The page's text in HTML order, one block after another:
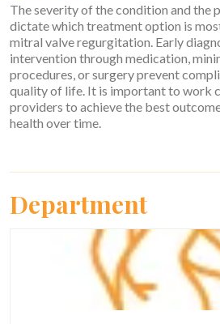
The severity of the condition and the
dictate which treatment option is
mitral valve regurgitation. Early
intervention through medication,
procedures, or surgery prevent
quality of life. It is important to work
providers to achieve the best
health over time.
Department